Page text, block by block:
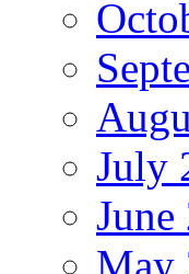
July
June